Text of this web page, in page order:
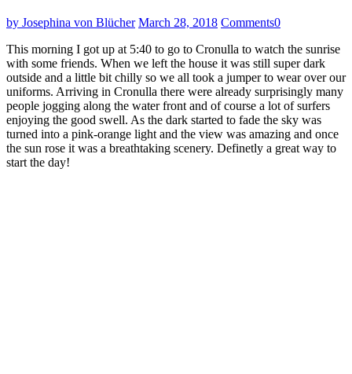
by Josephina von Blücher March 28, 2018 Comments0
This morning I got up at 5:40 to go to Cronulla to watch the sunrise
with some friends. When we left the house it was still super dark
outside and a little bit chilly so we all took a jumper to wear over our
uniforms. Arriving in Cronulla there were already surprisingly many
people jogging along the water front and of course a lot of surfers
enjoying the good swell. As the dark started to fade the sky was
turned into a pink-orange light and the view was amazing and once
the sun rose it was a breathtaking scenery. Definetly a great way to
start the day!